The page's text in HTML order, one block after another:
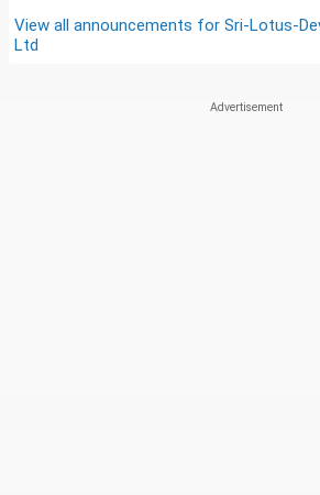
View all announcements for Sri-Lotus-
Ltd